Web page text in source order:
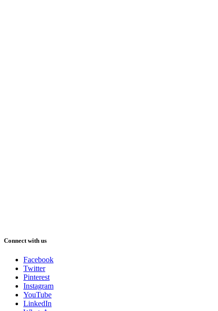
Connect with us
Facebook
Twitter
Pinterest
Instagram
YouTube
LinkedIn